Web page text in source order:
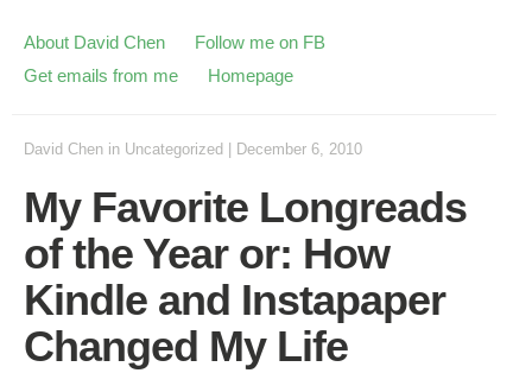
About David Chen
Follow me on FB
Get emails from me
Homepage
David Chen in Uncategorized December 6, 2010
My Favorite Longreads
of the Year or: How
Kindle and Instapaper
Changed My Life